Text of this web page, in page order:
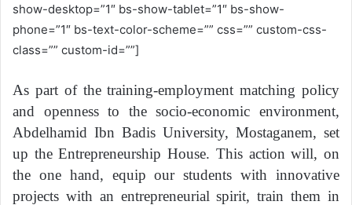
show-desktop=”1″ bs-show-tablet=”1″ bs-show-
phone=”1″ bs-text-color-scheme=”” css=”” custom-css-
class=”” custom-id=””]
As part of the training-employment matching policy
and openness to the socio-economic environment,
Abdelhamid Ibn Badis University, Mostaganem, set
up the Entrepreneurship House. This action will, on
the one hand, equip our students with innovative
projects with an entrepreneurial spirit, train them in